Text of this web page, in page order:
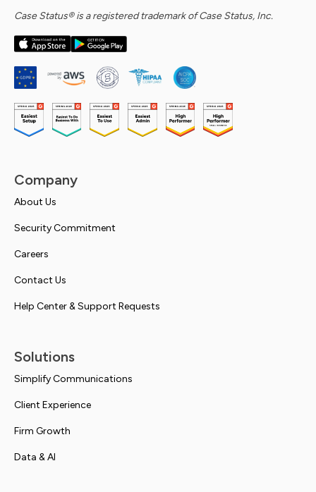
Case Status® is a registered trademark of Case Status, Inc.
Company
About Us
Security Commitment
Careers
Contact Us
Help Center & Support Requests
Solutions
Simplify Communications
Client Experience
Firm Growth
Data & AI